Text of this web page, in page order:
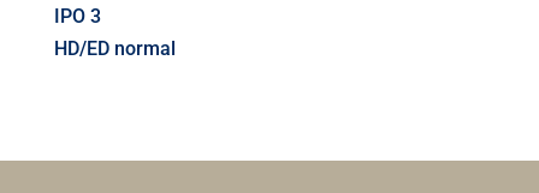
IPO 3
HD/ED normal